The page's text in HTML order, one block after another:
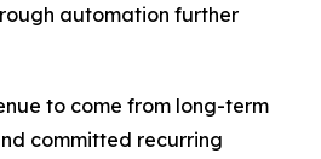
automation further
to come from long-term
committed recurring